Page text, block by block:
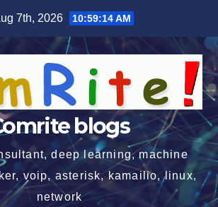
7th, 2026 10:59:15 AM
blogs
deep learning, machine
voip, asterisk, kamailio, linux,
network